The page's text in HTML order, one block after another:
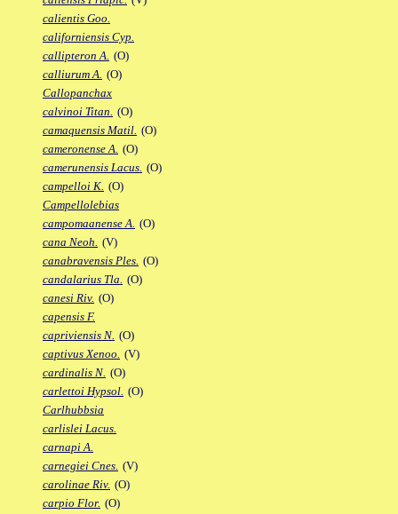
calientis Goo.
californiensis Cyp.
callipteron A. (O)
calliurum A. (O)
Callopanchax
calvinoi Titan. (O)
camaquensis Matil. (O)
cameronense A. (O)
camerunensis Lacus. (O)
campelloi K. (O)
Campellolebias
campomaanense A. (O)
cana Neoh. (V)
canabravensis Ples. (O)
candalarius Tla. (O)
canesi Riv. (O)
capensis F.
capriviensis N. (O)
captivus Xenoo. (V)
cardinalis N. (O)
carlettoi Hypsol. (O)
Carlhubbsia
carlislei Lacus.
carnapi A.
carnegiei Cnes. (V)
carolinae Riv. (O)
carpio Flor. (O)